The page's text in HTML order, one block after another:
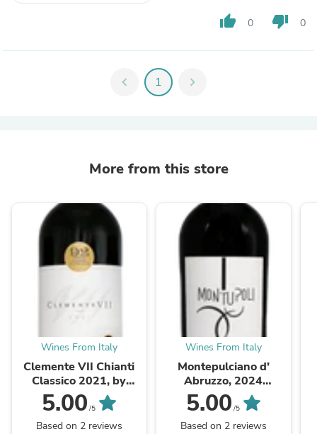
thumb_up 0 thumb_down 0
chevron_left 1 chevron_right
More from this store
Wines From Italy
Clemente VII Chianti
Classico 2021, by
Grevepesa, Tuscany
5.00 /5
Based on 2 reviews
Wines From Italy
Montepulciano d’
Abruzzo, 2024
Montupoli by Cantina
Miglianico
5.00 /5
Based on 2 reviews